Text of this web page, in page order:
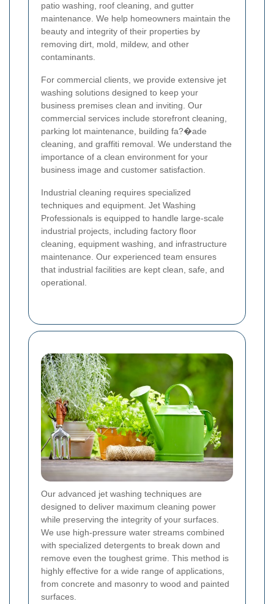
patio washing, roof cleaning, and gutter
maintenance. We help homeowners maintain the
beauty and integrity of their properties by
removing dirt, mold, mildew, and other
contaminants.
For commercial clients, we provide extensive jet
washing solutions designed to keep your
business premises clean and inviting. Our
commercial services include storefront cleaning,
parking lot maintenance, building fa?�ade
cleaning, and graffiti removal. We understand the
importance of a clean environment for your
business image and customer satisfaction.
Industrial cleaning requires specialized
techniques and equipment. Jet Washing
Professionals is equipped to handle large-scale
industrial projects, including factory floor
cleaning, equipment washing, and infrastructure
maintenance. Our experienced team ensures
that industrial facilities are kept clean, safe, and
operational.
Our advanced jet washing techniques are
designed to deliver maximum cleaning power
while preserving the integrity of your surfaces.
We use high-pressure water streams combined
with specialized detergents to break down and
remove even the toughest grime. This method is
highly effective for a wide range of applications,
from concrete and masonry to wood and painted
surfaces.